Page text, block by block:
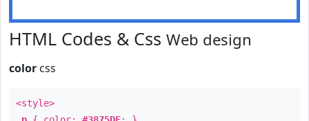
HTML Codes & Css Web design
color css
<style>